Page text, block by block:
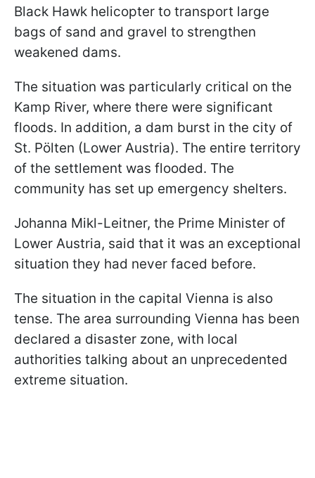
Black Hawk helicopter to transport large
bags of sand and gravel to strengthen
weakened dams.
The situation was particularly critical on the
Kamp River, where there were significant
floods. In addition, a dam burst in the city of
St. Pölten (Lower Austria). The entire territory
of the settlement was flooded. The
community has set up emergency shelters.
Johanna Mikl-Leitner, the Prime Minister of
Lower Austria, said that it was an exceptional
situation they had never faced before.
The situation in the capital Vienna is also
tense. The area surrounding Vienna has been
declared a disaster zone, with local
authorities talking about an unprecedented
extreme situation.